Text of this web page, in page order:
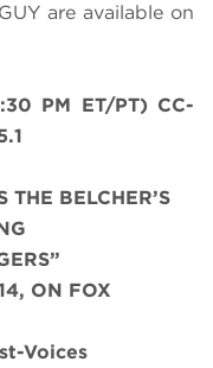
are available on
PM ET/PT) CC-
THE BELCHER’S
ON FOX
Voices